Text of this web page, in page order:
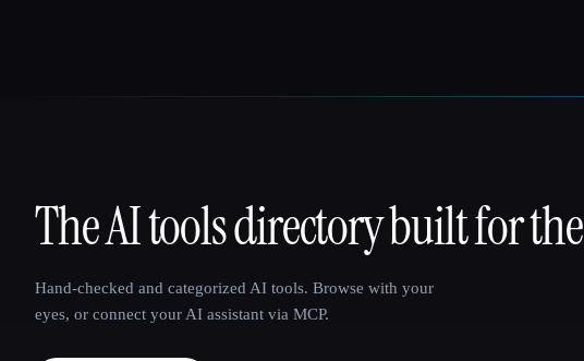
That AI Collection
The AI tools directory built for the
Hand-checked and categorized AI tools. Browse with your
eyes, or connect your AI assistant via MCP.